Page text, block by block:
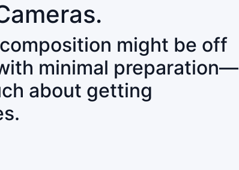
might be off
minimal preparation—
about getting